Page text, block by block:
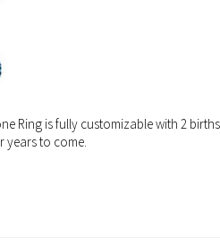
Ring is fully customizable with 2
years to come.